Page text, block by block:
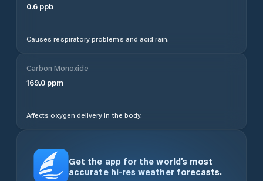
0.6 ppb
Causes respiratory problems and acid rain.
Carbon Monoxide
169.0 ppm
Affects oxygen delivery in the body.
Get the app for the world’s most
accurate hi-res weather forecasts.